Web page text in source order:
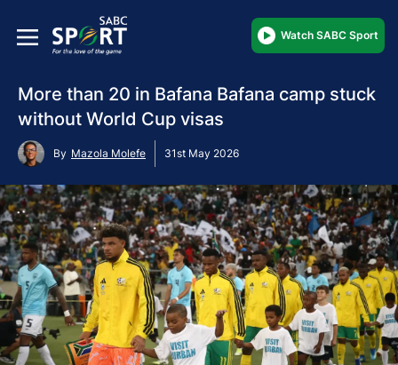
Watch SABC Sport
More than 20 in Bafana Bafana camp stuck
without World Cup visas
By Mazola Molefe 31st May 2026